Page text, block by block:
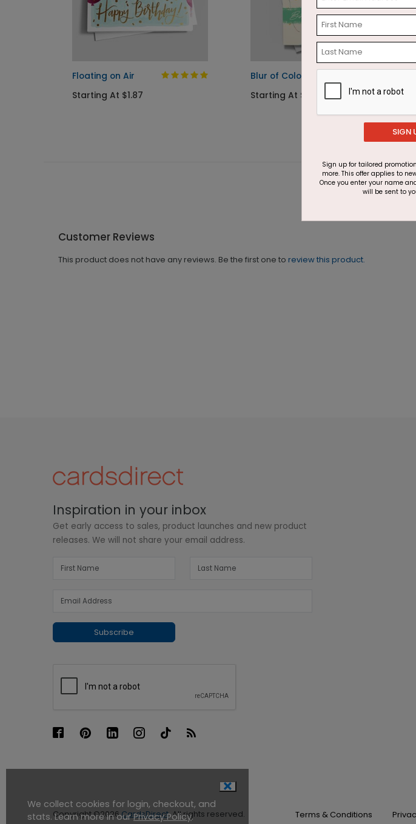
Floating on Air
Starting At $1.87
Blur of Color Birthday Card
Starting At $1.87
Customer Reviews
This product does not have any reviews. Be the first one to review this product.
Inspiration in your inbox
Get early access to sales, product launches and new product
releases. We will not share your email address.
Subscribe
Copyright ©2026CardsDirect. All rights reserved. Terms & Conditions
We collect cookies for login, checkout, and
stats. Learn more in ourPrivacy Policy.
SIGN
Sign up for tailored
more. This offer applies to
Once you enter your name
will be sent to